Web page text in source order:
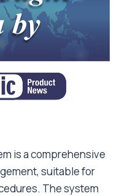
is a comprehensive
suitable for
The system